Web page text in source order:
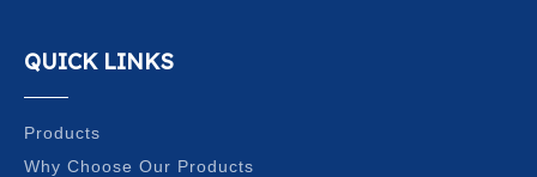
QUICK LINKS
Products
Why Choose Our Products